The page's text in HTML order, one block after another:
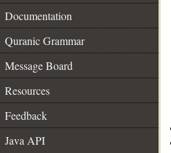
Documentation
Quranic Grammar
Message Board
Resources
Feedback
Java API